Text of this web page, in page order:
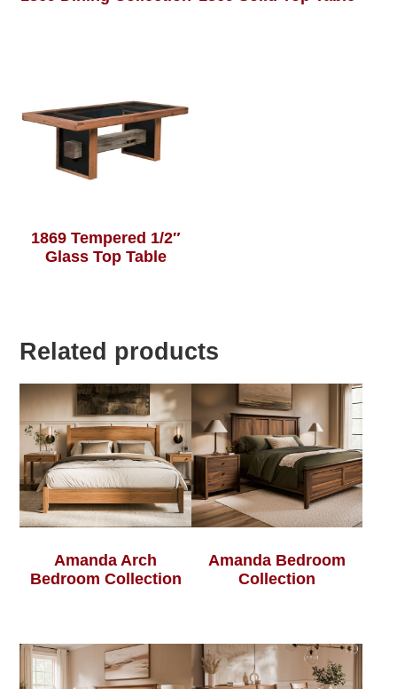
1869 Tempered 1/2″
Glass Top Table
Related products
Amanda Arch
Bedroom Collection
Amanda Bedroom
Collection